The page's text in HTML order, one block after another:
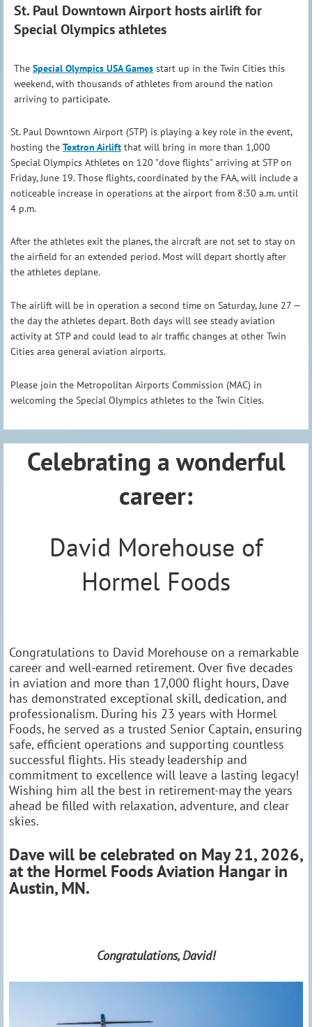
St. Paul Downtown Airport hosts airlift for
Special Olympics athletes
The Special Olympics USA Games start up in the Twin Cities this
weekend, with thousands of athletes from around the nation
arriving to participate.
St. Paul Downtown Airport (STP) is playing a key role in the event,
hosting the Textron Airlift that will bring in more than 1,000
Special Olympics Athletes on 120 "dove flights" arriving at STP on
Friday, June 19. Those flights, coordinated by the FAA, will include a
noticeable increase in operations at the airport from 8:30 a.m. until
4 p.m.
After the athletes exit the planes, the aircraft are not set to stay on
the airfield for an extended period. Most will depart shortly after
the athletes deplane.
The airlift will be in operation a second time on Saturday, June 27 —
the day the athletes depart. Both days will see steady aviation
activity at STP and could lead to air traffic changes at other Twin
Cities area general aviation airports.
Please join the Metropolitan Airports Commission (MAC) in
welcoming the Special Olympics athletes to the Twin Cities.
Celebrating a wonderful
career:
David Morehouse of
Hormel Foods
Congratulations to David Morehouse on a remarkable
career and well-earned retirement. Over five decades
in aviation and more than 17,000 flight hours, Dave
has demonstrated exceptional skill, dedication, and
professionalism. During his 23 years with Hormel
Foods, he served as a trusted Senior Captain, ensuring
safe, efficient operations and supporting countless
successful flights. His steady leadership and
commitment to excellence will leave a lasting legacy!
Wishing him all the best in retirement-may the years
ahead be filled with relaxation, adventure, and clear
skies.
Dave will be celebrated on May 21, 2026,
at the Hormel Foods Aviation Hangar in
Austin, MN.
Congratulations, David!